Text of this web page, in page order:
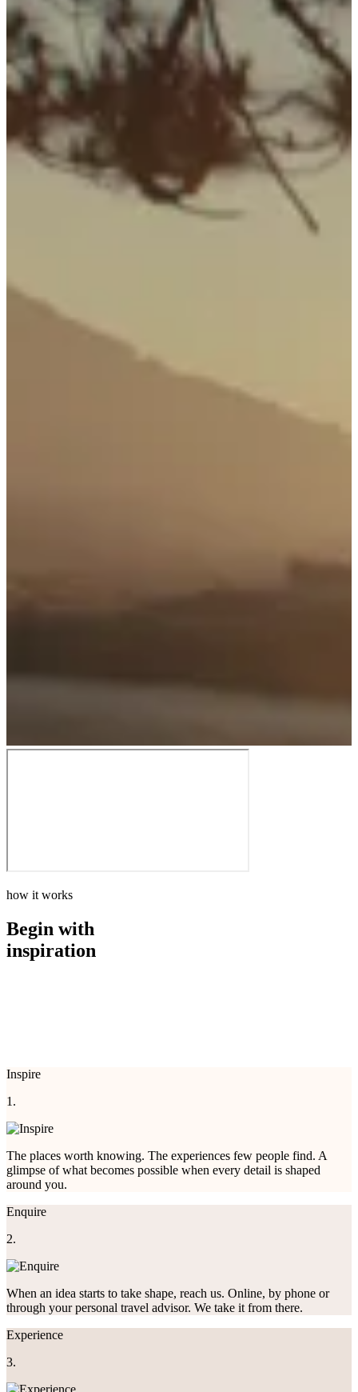
how it works
Begin with
inspiration
Inspire
1.
The places worth knowing. The experiences few people find. A
glimpse of what becomes possible when every detail is shaped
around you.
Enquire
2.
When an idea starts to take shape, reach us. Online, by phone or
through your personal travel advisor. We take it from there.
Experience
3.